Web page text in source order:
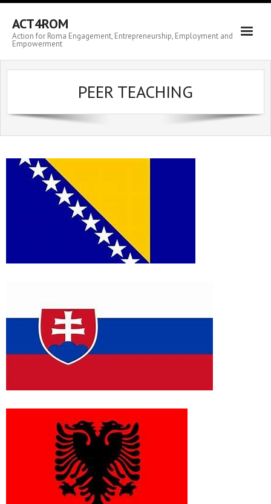
ACT4ROM
Action for Roma Engagement, Entrepreneurship, Employment and
Empowerment
PEER TEACHING